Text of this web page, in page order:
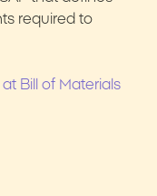
required to
Bill of Materials